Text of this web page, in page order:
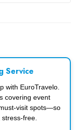
Service
with EuroTravelo.
covering event
visit spots—so
free.